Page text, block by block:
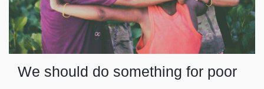
We should do something for poor